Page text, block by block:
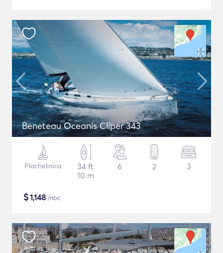
Beneteau Oceanis Clíper 343
Plachetnica
34 ft
10 m
6 2 3
$1,148 /noc